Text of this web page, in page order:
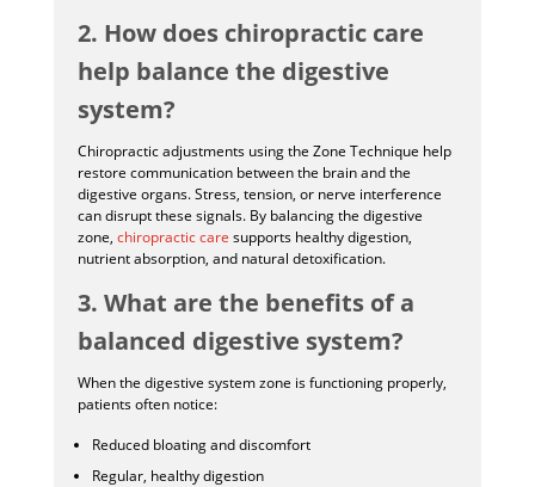
2. How does chiropractic care
help balance the digestive
system?
Chiropractic adjustments using the Zone Technique help
restore communication between the brain and the
digestive organs. Stress, tension, or nerve interference
can disrupt these signals. By balancing the digestive
zone, chiropractic care supports healthy digestion,
nutrient absorption, and natural detoxification.
3. What are the benefits of a
balanced digestive system?
When the digestive system zone is functioning properly,
patients often notice:
Reduced bloating and discomfort
Regular, healthy digestion